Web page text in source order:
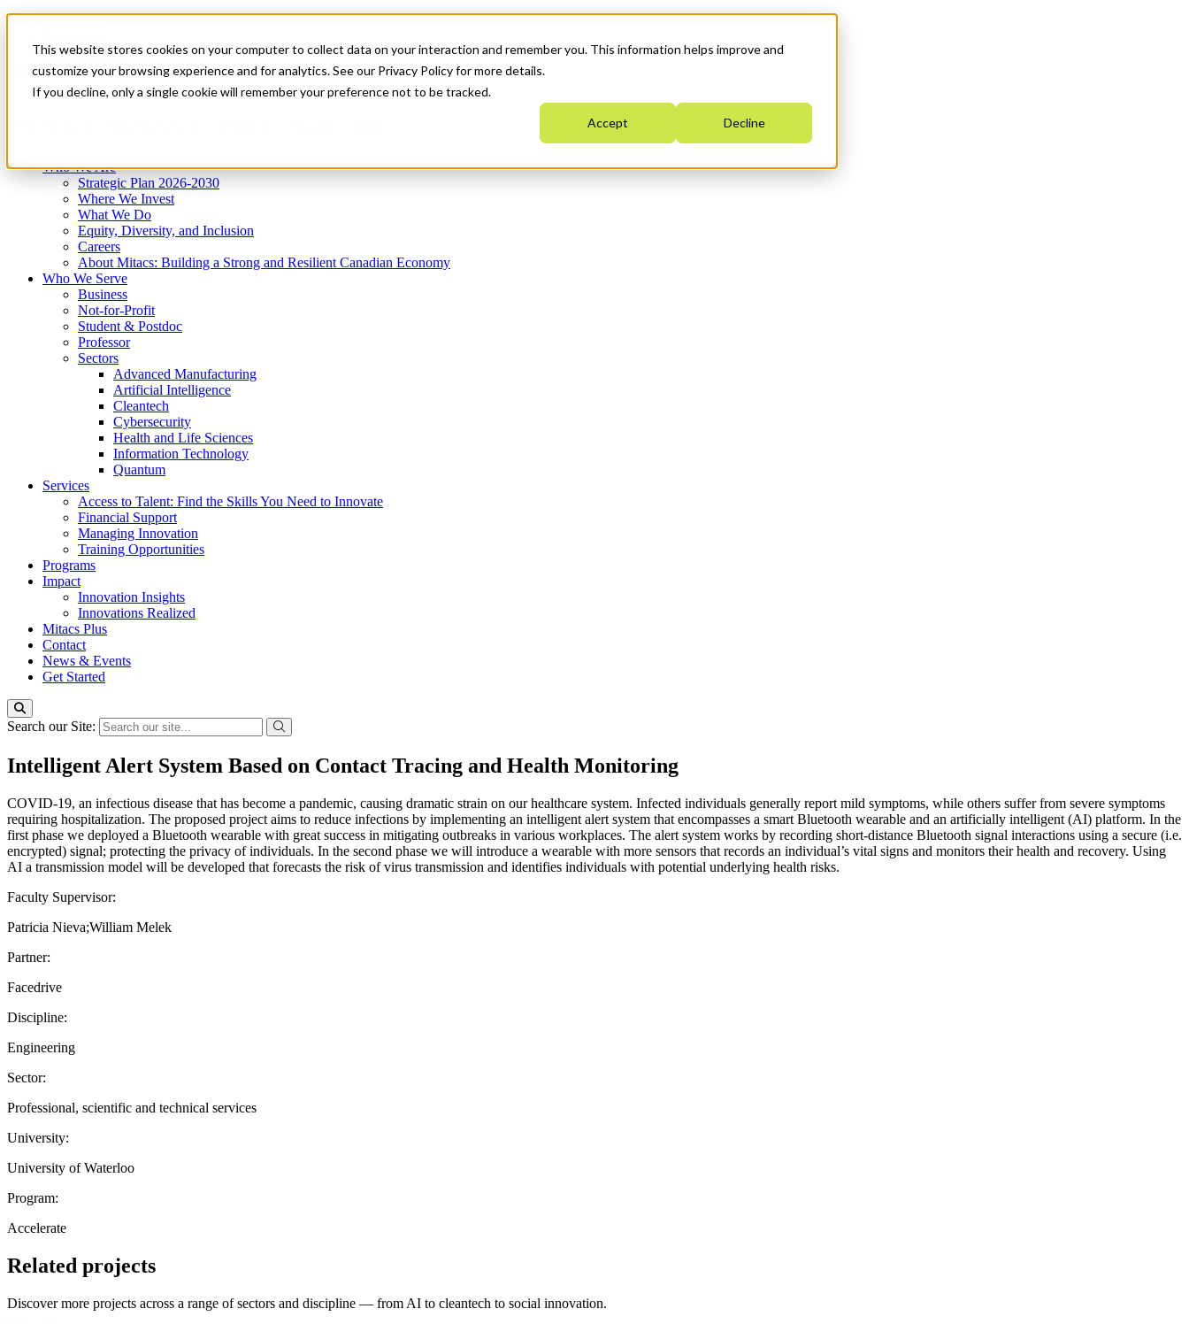
This website stores cookies on your computer to collect data on your interaction and remember you. This information helps improve and
customize your browsing experience and for analytics. See our Privacy Policy for more details.
If you decline, only a single cookie will remember your preference not to be tracked.
Accept Decline
News & Events
Get Started
Menu
Who We Are
Strategic Plan 2026-2030
Where We Invest
What We Do
Equity, Diversity, and Inclusion
Careers
About Mitacs: Building a Strong and Resilient Canadian Economy
Who We Serve
Business
Not-for-Profit
Student & Postdoc
Professor
Sectors
Advanced Manufacturing
Artificial Intelligence
Cleantech
Cybersecurity
Health and Life Sciences
Information Technology
Quantum
Services
Access to Talent: Find the Skills You Need to Innovate
Financial Support
Managing Innovation
Training Opportunities
Programs
Impact
Innovation Insights
Innovations Realized
Mitacs Plus
Contact
News & Events
Get Started
Search our Site:
Intelligent Alert System Based on Contact Tracing and Health Monitoring
COVID-19, an infectious disease that has become a pandemic, causing dramatic strain on our healthcare system. Infected individuals generally report mild symptoms, while others suffer from severe symptoms
requiring hospitalization. The proposed project aims to reduce infections by implementing an intelligent alert system that encompasses a smart Bluetooth wearable and an artificially intelligent (AI) platform. In the
first phase we deployed a Bluetooth wearable with great success in mitigating outbreaks in various workplaces. The alert system works by recording short-distance Bluetooth signal interactions using a secure (i.e.
encrypted) signal; protecting the privacy of individuals. In the second phase we will introduce a wearable with more sensors that records an individual’s vital signs and monitors their health and recovery. Using
AI a transmission model will be developed that forecasts the risk of virus transmission and identifies individuals with potential underlying health risks.
Faculty Supervisor:
Patricia Nieva;William Melek
Partner:
Facedrive
Discipline:
Engineering
Sector:
Professional, scientific and technical services
University:
University of Waterloo
Program:
Accelerate
Related projects
Discover more projects across a range of sectors and discipline — from AI to cleantech to social innovation.